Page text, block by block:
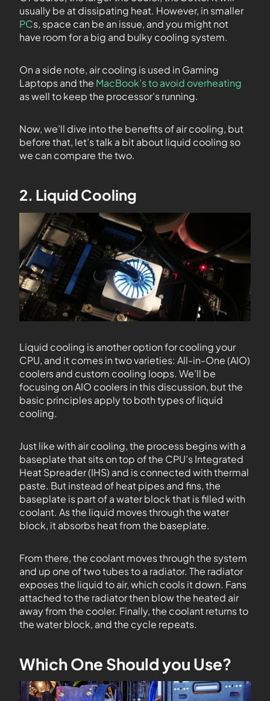
usually be at dissipating heat. However, in smaller
PCs, space can be an issue, and you might not
have room for a big and bulky cooling system.
On a side note, air cooling is used in Gaming
Laptops and the MacBook’s to avoid overheating
as well to keep the processor’s running.
Now, we’ll dive into the benefits of air cooling, but
before that, let’s talk a bit about liquid cooling so
we can compare the two.
2. Liquid Cooling
Liquid cooling is another option for cooling your
CPU, and it comes in two varieties: All-in-One (AIO)
coolers and custom cooling loops. We’ll be
focusing on AIO coolers in this discussion, but the
basic principles apply to both types of liquid
cooling.
Just like with air cooling, the process begins with a
baseplate that sits on top of the CPU’s Integrated
Heat Spreader (IHS) and is connected with thermal
paste. But instead of heat pipes and fins, the
baseplate is part of a water block that is filled with
coolant. As the liquid moves through the water
block, it absorbs heat from the baseplate.
From there, the coolant moves through the system
and up one of two tubes to a radiator. The radiator
exposes the liquid to air, which cools it down. Fans
attached to the radiator then blow the heated air
away from the cooler. Finally, the coolant returns to
the water block, and the cycle repeats.
Which One Should you Use?